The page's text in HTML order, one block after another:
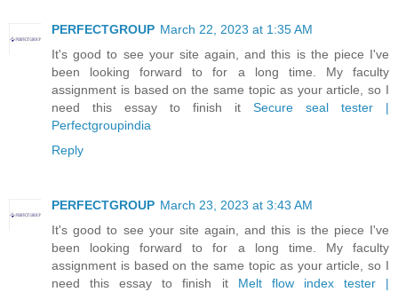
PERFECTGROUP March 22, 2023 at 1:35 AM
It's good to see your site again, and this is the piece I've
been looking forward to for a long time. My faculty
assignment is based on the same topic as your article, so I
need this essay to finish it Secure seal tester |
Perfectgroupindia
Reply
PERFECTGROUP March 23, 2023 at 3:43 AM
It's good to see your site again, and this is the piece I've
been looking forward to for a long time. My faculty
assignment is based on the same topic as your article, so I
need this essay to finish it Melt flow index tester |